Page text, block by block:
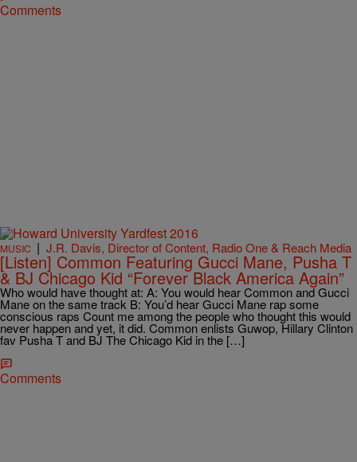
Comments
MUSIC | J.R. Davis, Director of Content, Radio One & Reach Media
[Listen] Common Featuring Gucci Mane, Pusha T
& BJ Chicago Kid “Forever Black America Again”
Who would have thought at: A: You would hear Common and Gucci
Mane on the same track B: You’d hear Gucci Mane rap some
conscious raps Count me among the people who thought this would
never happen and yet, it did. Common enlists Guwop, Hillary Clinton
fav Pusha T and BJ The Chicago Kid in the […]
Comments